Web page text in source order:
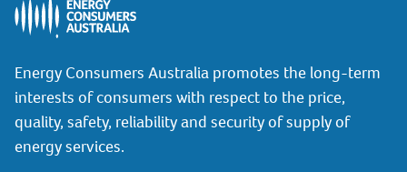
Energy Consumers Australia promotes the long-term
interests of consumers with respect to the price,
quality, safety, reliability and security of supply of
energy services.